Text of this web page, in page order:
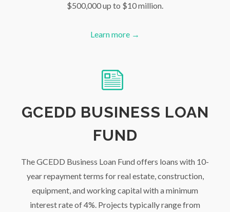
$500,000 up to $10 million.
Learn more →
GCEDD BUSINESS LOAN
FUND
The GCEDD Business Loan Fund offers loans with 10-
year repayment terms for real estate, construction,
equipment, and working capital with a minimum
interest rate of 4%. Projects typically range from